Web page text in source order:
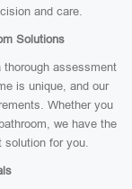
and care.
Solutions
assessment
is unique, and our
Whether you
we have the
solution for you.